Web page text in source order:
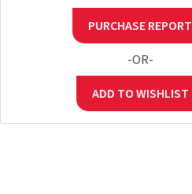
PURCHASE REPORT
-OR-
ADD TO WISHLIST